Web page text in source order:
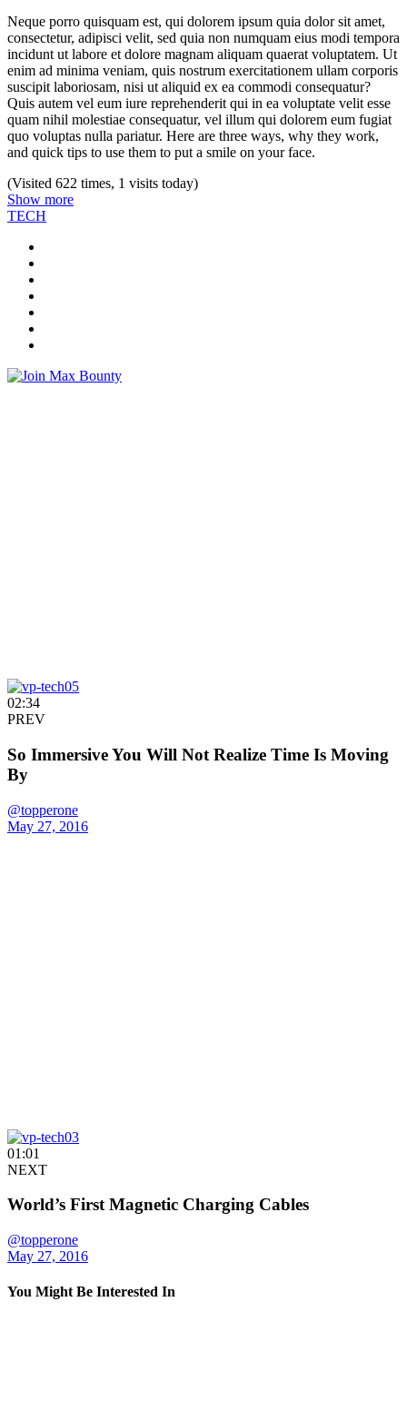
Neque porro quisquam est, qui dolorem ipsum quia dolor sit amet,
consectetur, adipisci velit, sed quia non numquam eius modi tempora
incidunt ut labore et dolore magnam aliquam quaerat voluptatem. Ut
enim ad minima veniam, quis nostrum exercitationem ullam corporis
suscipit laboriosam, nisi ut aliquid ex ea commodi consequatur?
Quis autem vel eum iure reprehenderit qui in ea voluptate velit esse
quam nihil molestiae consequatur, vel illum qui dolorem eum fugiat
quo voluptas nulla pariatur. Here are three ways, why they work,
and quick tips to use them to put a smile on your face.
(Visited 622 times, 1 visits today)
Show more
TECH
02:34
PREV
So Immersive You Will Not Realize Time Is Moving
By
@topperone
May 27, 2016
01:01
NEXT
World’s First Magnetic Charging Cables
@topperone
May 27, 2016
You Might Be Interested In